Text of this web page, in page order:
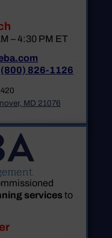
– 4:30 PM ET
(800) 826-1126
MD 21076
services to